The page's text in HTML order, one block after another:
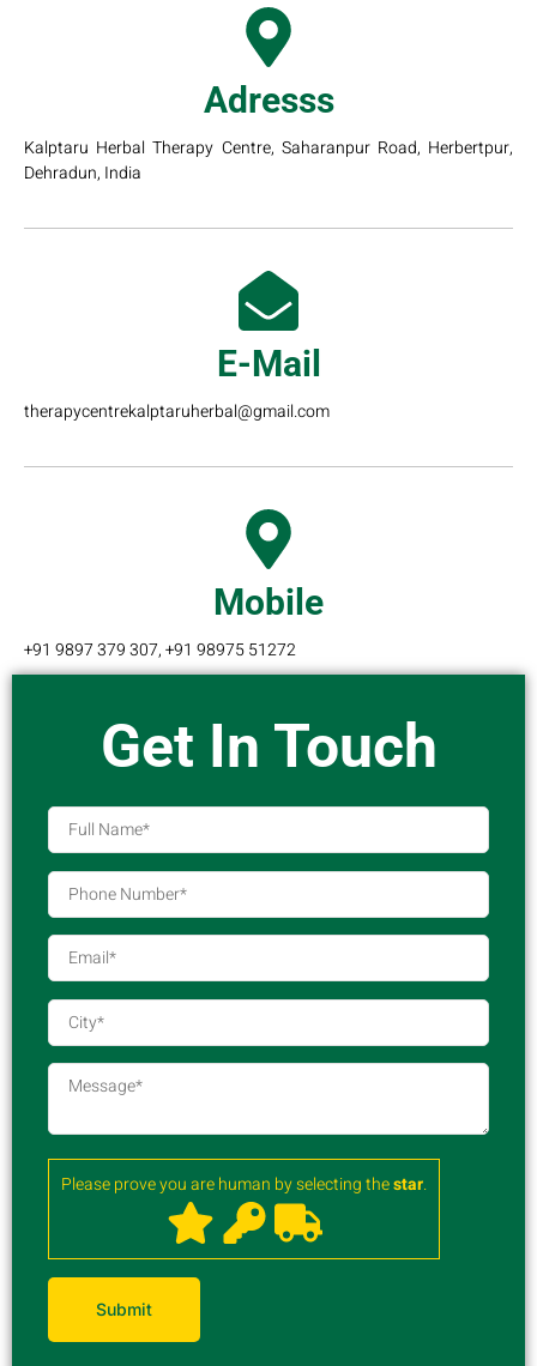
Adresss
Kalptaru Herbal Therapy Centre, Saharanpur Road, Herbertpur,
Dehradun, India
E-Mail
therapycentrekalptaruherbal@gmail.com
Mobile
+91 9897 379 307, +91 98975 51272
Get In Touch
Please prove you are human by selecting thestar.